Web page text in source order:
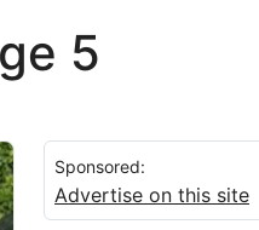
5
Sponsored:
Advertise on this site